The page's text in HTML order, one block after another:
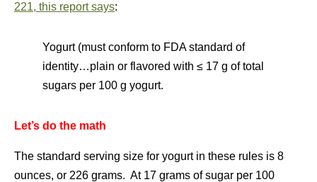
221, this report says:
Yogurt (must conform to FDA standard of
identity…plain or flavored with ≤ 17 g of total
sugars per 100 g yogurt.
Let’s do the math
The standard serving size for yogurt in these rules is 8
ounces, or 226 grams. At 17 grams of sugar per 100